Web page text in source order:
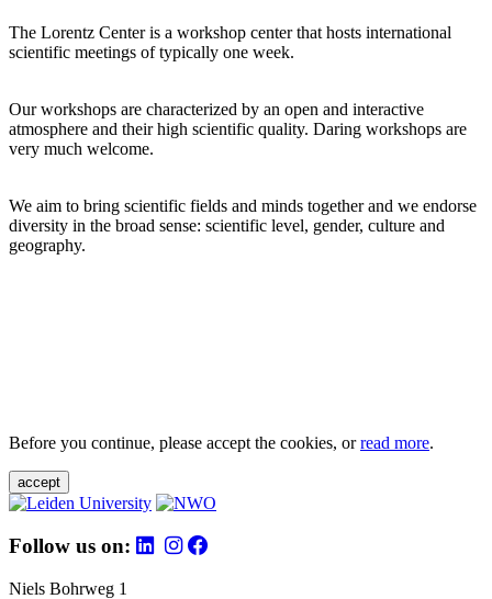
The Lorentz Center is a workshop center that hosts international
scientific meetings of typically one week.
Our workshops are characterized by an open and interactive
atmosphere and their high scientific quality. Daring workshops are
very much welcome.
We aim to bring scientific fields and minds together and we endorse
diversity in the broad sense: scientific level, gender, culture and
geography.
Before you continue, please accept the cookies, orread more.
accept
Follow us on:
Niels Bohrweg 1